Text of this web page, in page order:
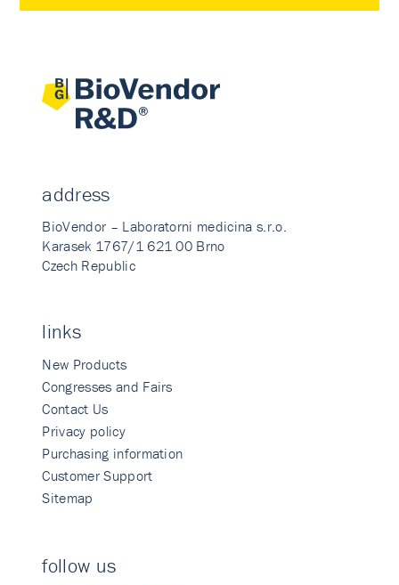
address
BioVendor – Laboratorni medicina s.r.o.
Karasek 1767/1 621 00 Brno
Czech Republic
links
New Products
Congresses and Fairs
Contact Us
Privacy policy
Purchasing information
Customer Support
Sitemap
follow us